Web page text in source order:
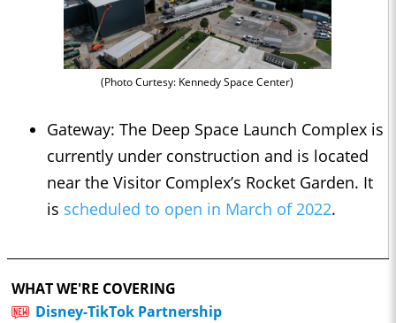
(Photo Curtesy: Kennedy Space Center)
Gateway: The Deep Space Launch Complex is
currently under construction and is located
near the Visitor Complex’s Rocket Garden. It
is scheduled to open in March of 2022.
WHAT WE'RE COVERING
Disney-TikTok Partnership